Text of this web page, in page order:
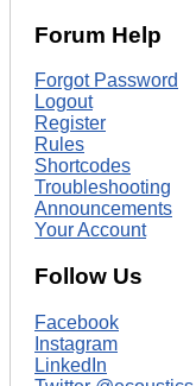
Forum Help
Forgot Password
Logout
Register
Rules
Shortcodes
Troubleshooting
Announcements
Your Account
Follow Us
Facebook
Instagram
LinkedIn